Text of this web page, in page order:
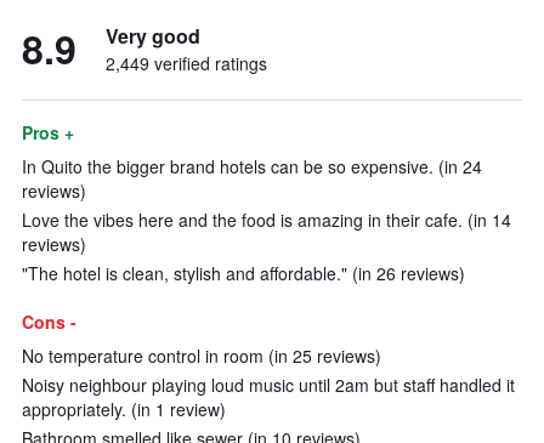
8.9 Very good
2,449 verified ratings
Pros +
In Quito the bigger brand hotels can be so expensive. (in 24
reviews)
Love the vibes here and the food is amazing in their cafe. (in 14
reviews)
"The hotel is clean, stylish and affordable." (in 26 reviews)
Cons -
No temperature control in room (in 25 reviews)
Noisy neighbour playing loud music until 2am but staff handled it
appropriately. (in 1 review)
Bathroom smelled like sewer (in 10 reviews)